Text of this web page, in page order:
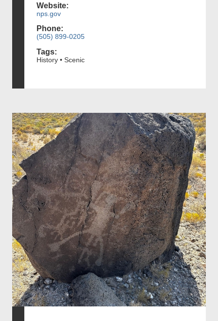
Website:
nps.gov
Phone:
(505) 899-0205
Tags:
History • Scenic